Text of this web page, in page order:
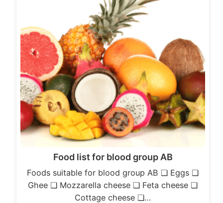
Food list for blood group AB
Foods suitable for blood group AB ❏ Eggs ❏
Ghee ❏ Mozzarella cheese ❏ Feta cheese ❏
Cottage cheese ❏…